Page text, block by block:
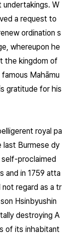
undertakings. W
a request to
ordination s
whereupon he
the kingdom of
Mahāmu
gratitude for his
royal pa
Burmese dy
self-proclaimed
and in 1759 atta
regard as a tr
Hsinbyushin
destroying A
of its inhabitant